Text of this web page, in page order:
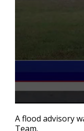
seconds
of
A flood advisory
Team.